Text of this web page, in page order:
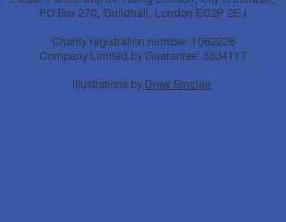
PO Box 270, Guildhall, London EC2P 2EJ
Charity registration number: 1062226
Company Limited by Guarantee: 3334117
Illustrations by Drew Sinclair